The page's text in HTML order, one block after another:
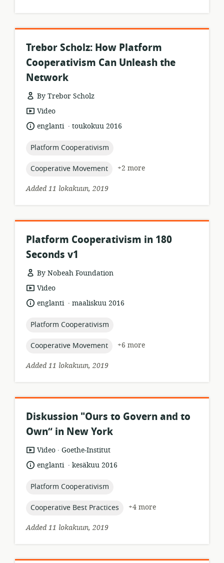
Trebor Scholz: How Platform
Cooperativism Can Unleash the
Network
By Trebor Scholz
resource
format:
Video
language:
englanti .
datetoukokuu 2016
topic:
Platform Cooperativism
topic:
Cooperative Movement
+2 more
Added 11 lokakuun, 2019
Platform Cooperativism in 180
Seconds v1
By Nobeah Foundation
resource
format:
Video
language:
englanti .
datemaaliskuu 2016
topic:
Platform Cooperativism
topic:
Cooperative Movement
+6 more
Added 11 lokakuun, 2019
Diskussion "Ours to Govern and to
Own“ in New York
resource
format:
Video .
publisher:
Goethe-Institut
language:
englanti .
datekesäkuu 2016
topic:
Platform Cooperativism
topic:
Cooperative Best Practices
+4 more
Added 11 lokakuun, 2019